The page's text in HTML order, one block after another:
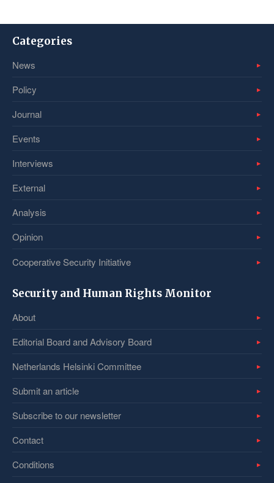
Categories
News
Policy
Journal
Events
Interviews
External
Analysis
Opinion
Cooperative Security Initiative
Security and Human Rights Monitor
About
Editorial Board and Advisory Board
Netherlands Helsinki Committee
Submit an article
Subscribe to our newsletter
Contact
Conditions